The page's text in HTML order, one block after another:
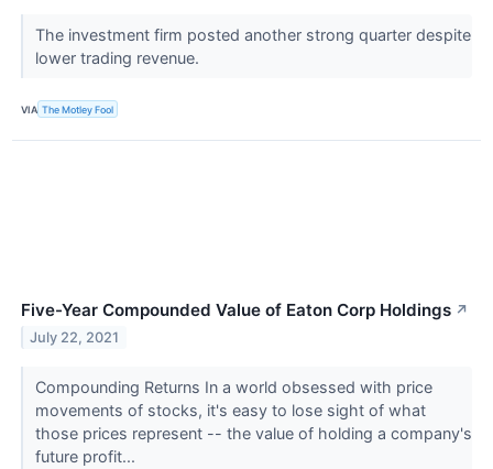
The investment firm posted another strong quarter despite
lower trading revenue.
VIA The Motley Fool
Five-Year Compounded Value of Eaton Corp Holdings ↗
July 22, 2021
Compounding Returns In a world obsessed with price
movements of stocks, it's easy to lose sight of what
those prices represent -- the value of holding a company's
future profit...